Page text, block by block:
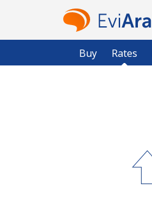
Buy Rates